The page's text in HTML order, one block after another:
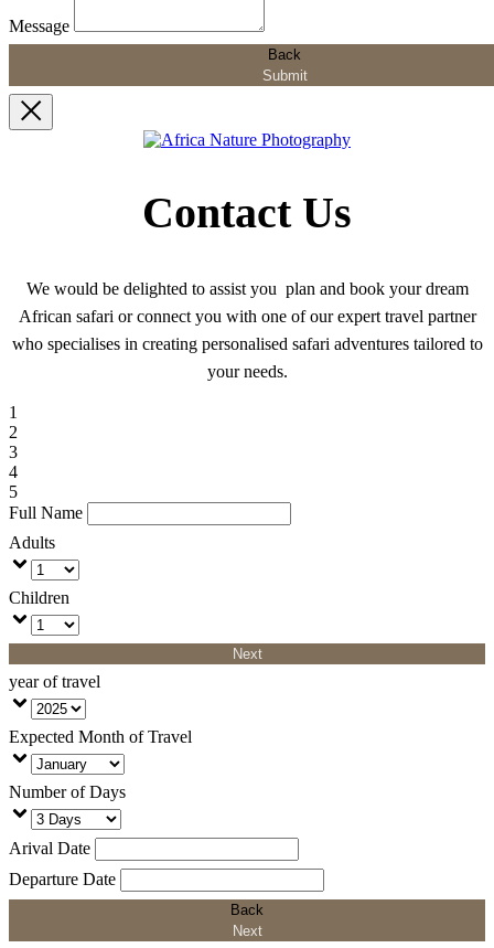
Message
Back
Submit
Contact Us
We would be delighted to assist you plan and book your dream
African safari or connect you with one of our expert travel partner
who specialises in creating personalised safari adventures tailored to
your needs.
1
2
3
4
5
Full Name
Adults
Children
Next
year of travel
Expected Month of Travel
Number of Days
Arival Date
Departure Date
Back
Next